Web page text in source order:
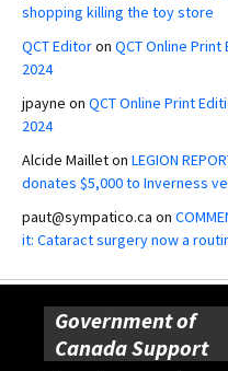
shopping killing the toy store
QCT Editoron QCT Online
2024
jpayne on QCT Online Print
2024
Alcide Mailleton LEGION
donates $5,000 to Inverness
paut@sympatico.ca on
it: Cataract surgery now a
Government of
Canada Support